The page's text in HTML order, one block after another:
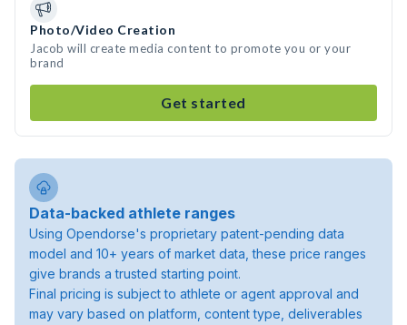
Photo/Video Creation
Jacob will create media content to promote you or your
brand
Get started
Data-backed athlete ranges
Using Opendorse's proprietary patent-pending data
model and 10+ years of market data, these price ranges
give brands a trusted starting point.
Final pricing is subject to athlete or agent approval and
may vary based on platform, content type, deliverables